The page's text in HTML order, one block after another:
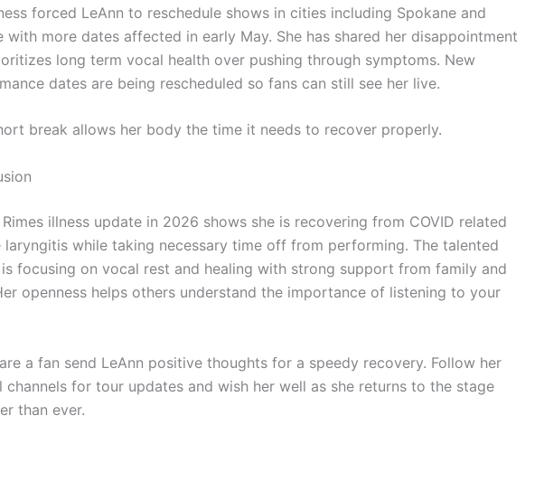
forced LeAnn to reschedule shows in cities including Spokane and
with more dates affected in early May. She has shared her disappointment
long term vocal health over pushing through symptoms. New
dates are being rescheduled so fans can still see her live.
break allows her body the time it needs to recover properly.
Rimes illness update in 2026 shows she is recovering from COVID related
laryngitis while taking necessary time off from performing. The talented
focusing on vocal rest and healing with strong support from family and
openness helps others understand the importance of listening to your
a fan send LeAnn positive thoughts for a speedy recovery. Follow her
channels for tour updates and wish her well as she returns to the stage
than ever.